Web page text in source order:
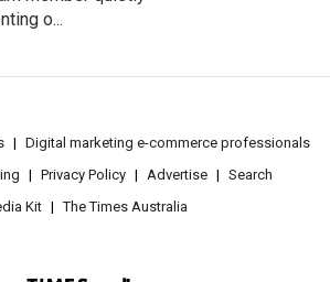
o...
Digital marketing e-commerce professionals
Privacy Policy Advertise
Search
Kit
The Times Australia